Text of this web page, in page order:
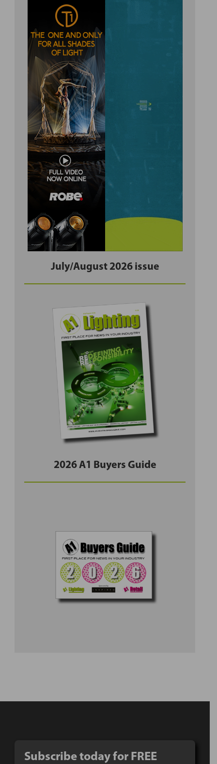
July/August 2026 issue
2026 A1 Buyers Guide
Subscribe today for FREE